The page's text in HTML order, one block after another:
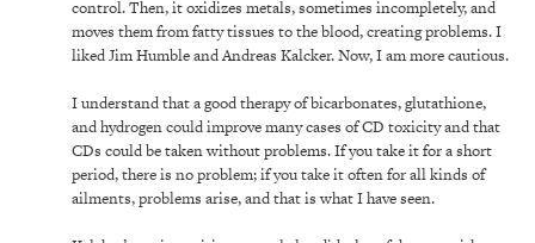
control. Then, it oxidizes metals, sometimes incompletely, and
moves them from fatty tissues to the blood, creating problems. I
liked Jim Humble and Andreas Kalcker. Now, I am more cautious.
I understand that a good therapy of bicarbonates, glutathione,
and hydrogen could improve many cases of CD toxicity and that
CDs could be taken without problems. If you take it for a short
period, there is no problem; if you take it often for all kinds of
ailments, problems arise, and that is what I have seen.